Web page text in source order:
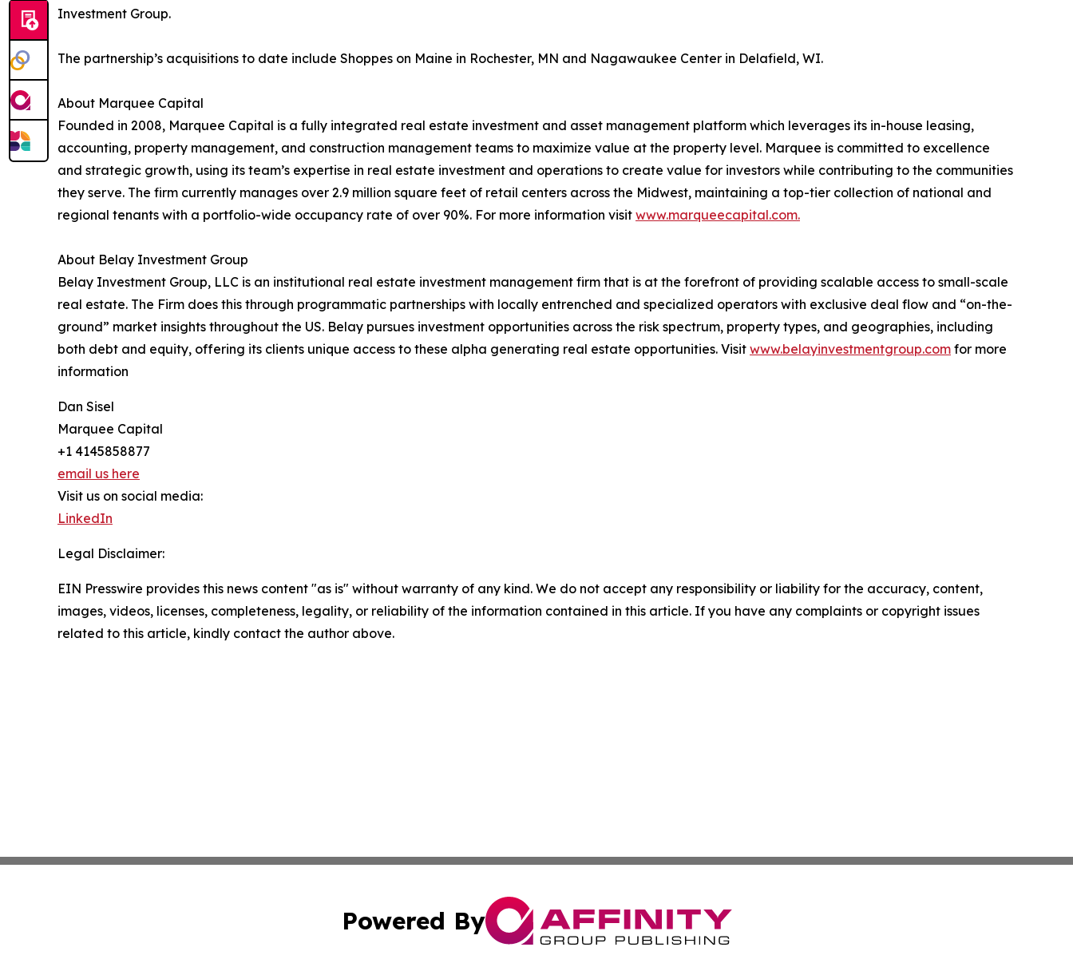
Investment Group.
The partnership’s acquisitions to date include Shoppes on Maine in Rochester, MN and Nagawaukee Center in Delafield, WI.
About Marquee Capital
Founded in 2008, Marquee Capital is a fully integrated real estate investment and asset management platform which leverages its in-house leasing,
accounting, property management, and construction management teams to maximize value at the property level. Marquee is committed to excellence
and strategic growth, using its team’s expertise in real estate investment and operations to create value for investors while contributing to the communities
they serve. The firm currently manages over 2.9 million square feet of retail centers across the Midwest, maintaining a top-tier collection of national and
regional tenants with a portfolio-wide occupancy rate of over 90%. For more information visit www.marqueecapital.com.
About Belay Investment Group
Belay Investment Group, LLC is an institutional real estate investment management firm that is at the forefront of providing scalable access to small-scale
real estate. The Firm does this through programmatic partnerships with locally entrenched and specialized operators with exclusive deal flow and “on-the-
ground” market insights throughout the US. Belay pursues investment opportunities across the risk spectrum, property types, and geographies, including
both debt and equity, offering its clients unique access to these alpha generating real estate opportunities. Visit www.belayinvestmentgroup.com for more
information
Dan Sisel
Marquee Capital
+1 4145858877
email us here
Visit us on social media:
LinkedIn
Legal Disclaimer:
EIN Presswire provides this news content "as is" without warranty of any kind. We do not accept any responsibility or liability for the accuracy, content,
images, videos, licenses, completeness, legality, or reliability of the information contained in this article. If you have any complaints or copyright issues
related to this article, kindly contact the author above.
Powered By